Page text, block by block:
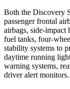
Both the Discovery
passenger frontal
airbags, side-impact
fuel tanks, four-
stability systems to
daytime running
warning systems,
driver alert monitors.